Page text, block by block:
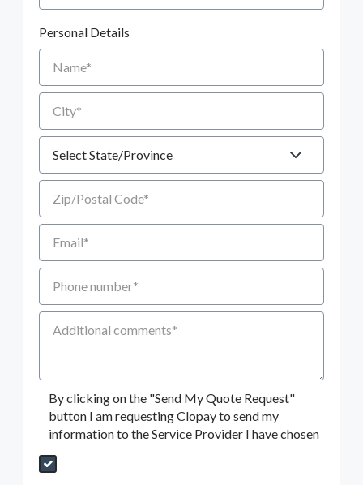
Personal Details
Name
City
Zip/Postal Code
Email
Phone number
Additional Comments
By clicking on the "Send My Quote Request"
button I am requesting Clopay to send my
information to the Service Provider I have chosen
Send My Quote Request